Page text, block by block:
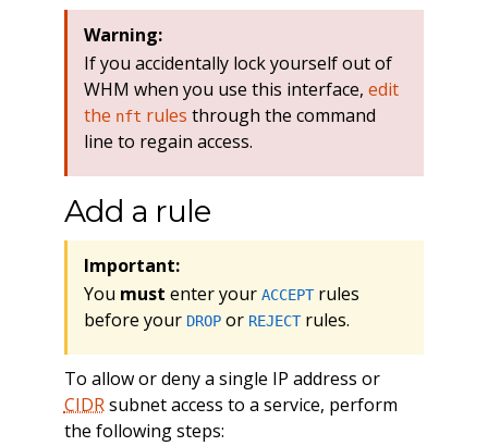
Warning:
If you accidentally lock yourself out of
WHM when you use this interface, edit
the nft rules through the command
line to regain access.
Add a rule
Important:
You must enter your ACCEPTrules
before your DROPor REJECTrules.
To allow or deny a single IP address or
CIDRsubnet access to a service, perform
the following steps: